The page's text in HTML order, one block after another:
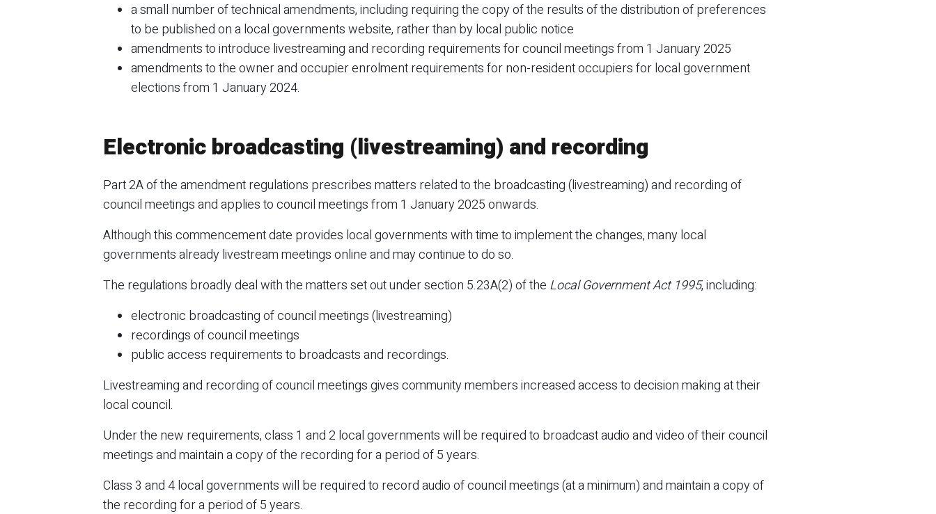
a small number of technical amendments, including requiring the copy of the results of the distribution of preferences
to be published on a local governments website, rather than by local public notice
amendments to introduce livestreaming and recording requirements for council meetings from 1 January 2025
amendments to the owner and occupier enrolment requirements for non-resident occupiers for local government
elections from 1 January 2024.
Electronic broadcasting (livestreaming) and recording
Part 2A of the amendment regulations prescribes matters related to the broadcasting (livestreaming) and recording of
council meetings and applies to council meetings from 1 January 2025 onwards.
Although this commencement date provides local governments with time to implement the changes, many local
governments already livestream meetings online and may continue to do so.
The regulations broadly deal with the matters set out under section 5.23A(2) of the Local Government Act 1995, including:
electronic broadcasting of council meetings (livestreaming)
recordings of council meetings
public access requirements to broadcasts and recordings.
Livestreaming and recording of council meetings gives community members increased access to decision making at their
local council.
Under the new requirements, class 1 and 2 local governments will be required to broadcast audio and video of their council
meetings and maintain a copy of the recording for a period of 5 years.
Class 3 and 4 local governments will be required to record audio of council meetings (at a minimum) and maintain a copy of
the recording for a period of 5 years.